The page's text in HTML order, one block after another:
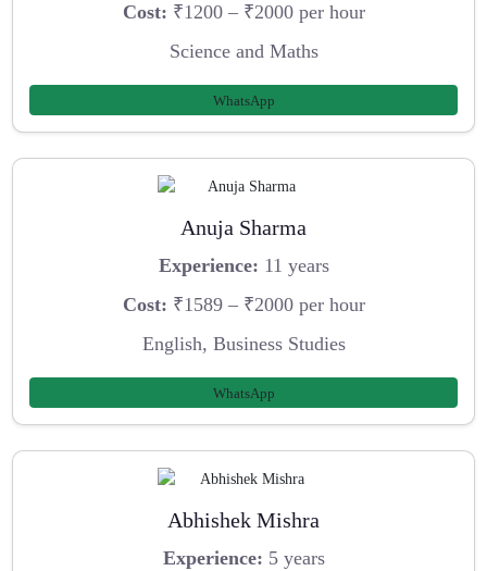
Cost: ₹1200 – ₹2000 per hour
Science and Maths
WhatsApp
Anuja Sharma
Experience: 11 years
Cost: ₹1589 – ₹2000 per hour
English, Business Studies
WhatsApp
Abhishek Mishra
Experience: 5 years